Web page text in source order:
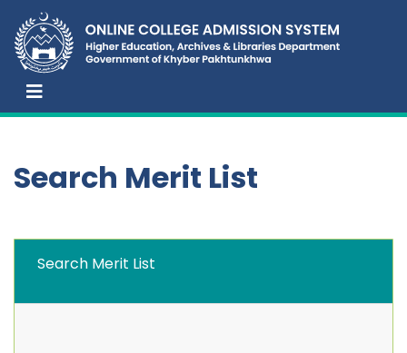
Search Merit List
Search Merit List